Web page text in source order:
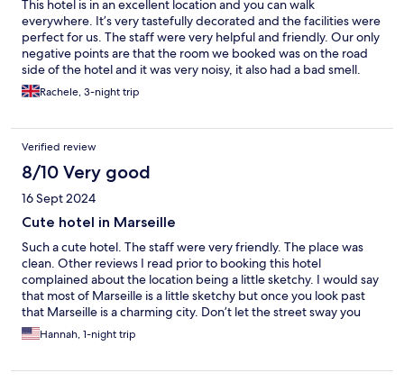
This hotel is in an excellent location and you can walk
everywhere. It’s very tastefully decorated and the facilities were
perfect for us. The staff were very helpful and friendly. Our only
negative points are that the room we booked was on the road
side of the hotel and it was very noisy, it also had a bad smell.
The staff were very happy to move us to a quieter room at the
back of the hotel. Would stay again. Thank you
Rachele, 3-night trip
Verified review
8/10 Very good
16 Sept 2024
Cute hotel in Marseille
Such a cute hotel. The staff were very friendly. The place was
clean. Other reviews I read prior to booking this hotel
complained about the location being a little sketchy. I would say
that most of Marseille is a little sketchy but once you look past
that Marseille is a charming city. Don’t let the street sway you
from booking this hotel. We would definitely stay there again if
we are in Marseille.
Hannah, 1-night trip